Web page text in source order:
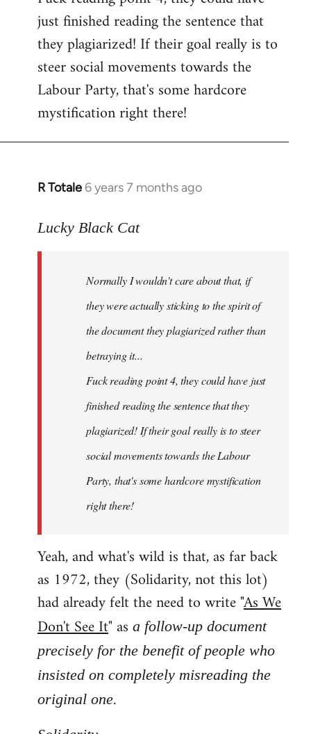
just finished reading the sentence that
they plagiarized! If their goal really is to
steer social movements towards the
Labour Party, that's some hardcore
mystification right there!
R Totale 6 years 7 months ago
In
to
libcom.org
Lucky Black Cat
Normally I wouldn't care about that, if
they were actually sticking to the spirit of
the document they plagiarized rather than
betraying it...
Fuck reading point 4, they could have just
finished reading the sentence that they
plagiarized! If their goal really is to steer
social movements towards the Labour
Party, that's some hardcore mystification
right there!
Yeah, and what's wild is that, as far back
as 1972, they (Solidarity, not this lot)
had already felt the need to write "As We
Don't See It" as a follow-up document
precisely for the benefit of people who
insisted on completely misreading the
original one.